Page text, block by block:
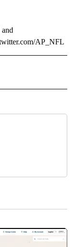
AP_NFL
RECEIVE NOTIFICATIONS